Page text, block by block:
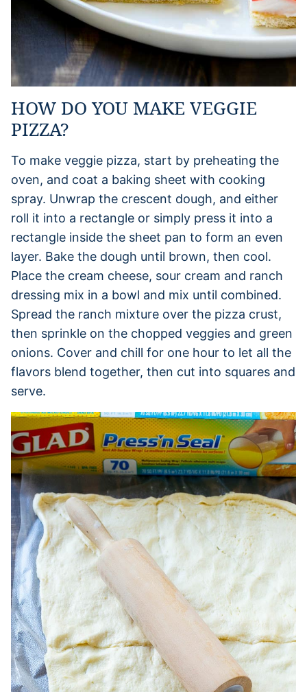
HOW DO YOU MAKE VEGGIE
PIZZA?
To make veggie pizza, start by preheating the
oven, and coat a baking sheet with cooking
spray. Unwrap the crescent dough, and either
roll it into a rectangle or simply press it into a
rectangle inside the sheet pan to form an even
layer. Bake the dough until brown, then cool.
Place the cream cheese, sour cream and ranch
dressing mix in a bowl and mix until combined.
Spread the ranch mixture over the pizza crust,
then sprinkle on the chopped veggies and green
onions. Cover and chill for one hour to let all the
flavors blend together, then cut into squares and
serve.